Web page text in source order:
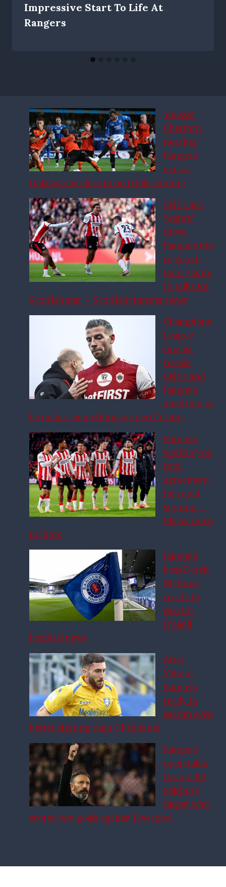
Impressive Start To Life At
Rangers
Youssef
Chermiti
nearing
Rangers
exit as
Galatasaray close in on triple signing
Celtic ace
‘wants’
move,
Rangers bid
rejected,
Euro giants
in talks for
Scottish star – Scottish transfer news
Champions
League
finalist
reveals
Celtic and
Rangers
ambition as
he makes ‘something we need’ claim
Rangers
working on
total
agreement
for rapid
signing –
Player open
to Ibrox
Rangers
boss Derek
McInnes
reacts to
Martin
O’Neill
hospital news
After
Yokota:
Rangers
ready to
seal an even
better signing than Ghedjemis
Rangers
open talks
to sign RB
Salzburg
target who
scored two goals against Liverpool